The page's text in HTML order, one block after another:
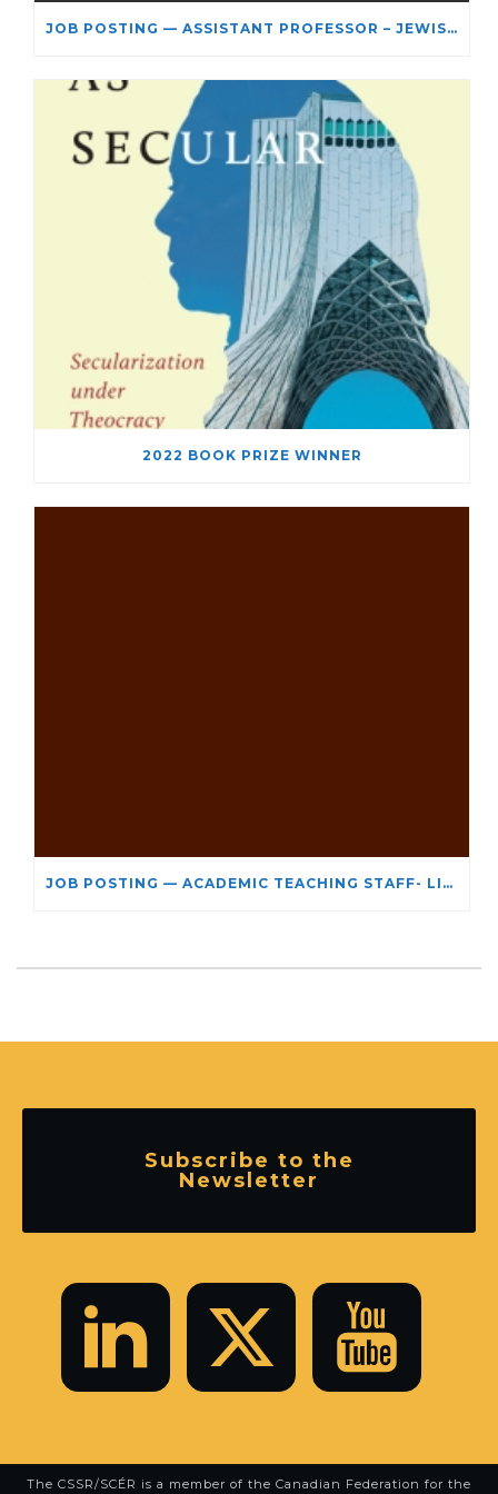
JOB POSTING — ASSISTANT PROFESSOR – JEWISH STUDIES
2022 BOOK PRIZE WINNER
JOB POSTING — ACADEMIC TEACHING STAFF- LIMITED TERM APPOINTMENT: RELIGIOUS STUDIES
Subscribe to the
Newsletter
The CSSR/SCÉR is a member of the Canadian Federation for the